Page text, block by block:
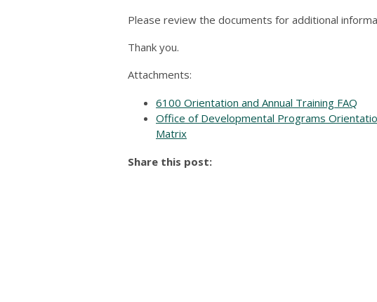
Please review the documents for additional
Thank you.
Attachments:
6100 Orientation and Annual Training FAQ
Office of Developmental Programs
Matrix
Share this post: